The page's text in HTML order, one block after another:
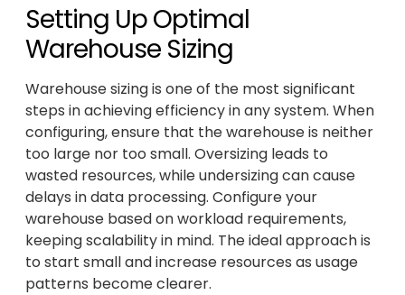
Setting Up Optimal
Warehouse Sizing
Warehouse sizing is one of the most significant
steps in achieving efficiency in any system. When
configuring, ensure that the warehouse is neither
too large nor too small. Oversizing leads to
wasted resources, while undersizing can cause
delays in data processing. Configure your
warehouse based on workload requirements,
keeping scalability in mind. The ideal approach is
to start small and increase resources as usage
patterns become clearer.